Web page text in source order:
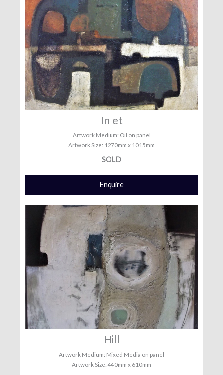
Inlet
Artwork Medium: Oil on panel
Artwork Size: 1270mm x 1015mm
SOLD
Enquire
Hill
Artwork Medium: Mixed Media on panel
Artwork Size: 440mm x 610mm